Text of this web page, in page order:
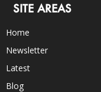
SITE AREAS
Home
Newsletter
Latest
Blog